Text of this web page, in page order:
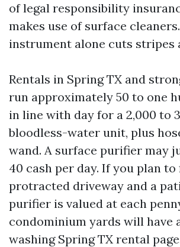
of legal responsibility
makes use of surface
instrument alone cuts stripes
Rentals in Spring TX and
run approximately 50 to one
in line with day for a 2,000 to
bloodless-water unit, plus
wand. A surface purifier may
40 cash per day. If you plan to
protracted driveway and a
purifier is valued at each
condominium yards will have
washing Spring TX rental